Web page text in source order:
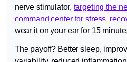
nerve stimulator, targeting the
command center for stress,
wear it on your ear for 15
The payoff? Better sleep,